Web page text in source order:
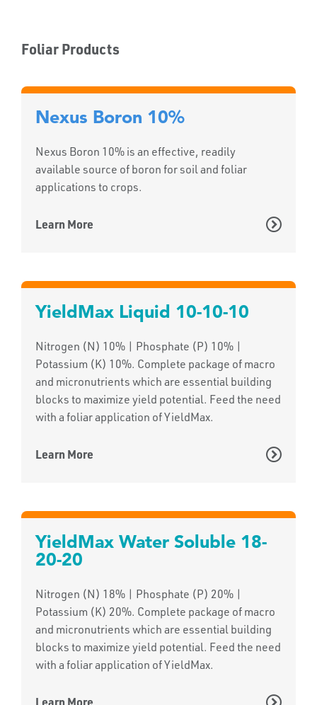
Foliar Products
Nexus Boron 10%
Nexus Boron 10% is an effective, readily
available source of boron for soil and foliar
applications to crops.
Learn More
YieldMax Liquid 10-10-10
Nitrogen (N) 10% | Phosphate (P) 10% |
Potassium (K) 10%. Complete package of macro
and micronutrients which are essential building
blocks to maximize yield potential. Feed the need
with a foliar application of YieldMax.
Learn More
YieldMax Water Soluble 18-
20-20
Nitrogen (N) 18% | Phosphate (P) 20% |
Potassium (K) 20%. Complete package of macro
and micronutrients which are essential building
blocks to maximize yield potential. Feed the need
with a foliar application of YieldMax.
Learn More